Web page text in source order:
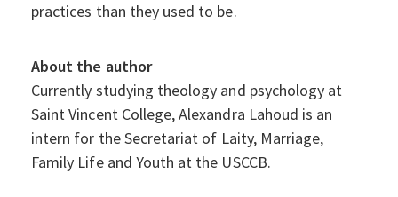
practices than they used to be.
About the author
Currently studying theology and psychology at
Saint Vincent College, Alexandra Lahoud is an
intern for the Secretariat of Laity, Marriage,
Family Life and Youth at the USCCB.